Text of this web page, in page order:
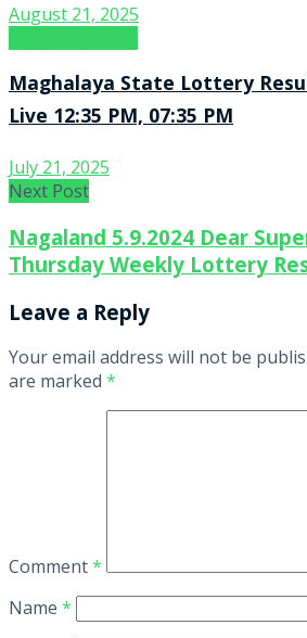
August 21, 2025
Maghalaya State Lottery
Live 12:35 PM, 07:35 PM
July 21, 2025
Next Post
Nagaland 5.9.2024 Dear
Thursday Weekly Lottery
Leave a Reply
Your email address will not be
are marked *
Comment*
Name *